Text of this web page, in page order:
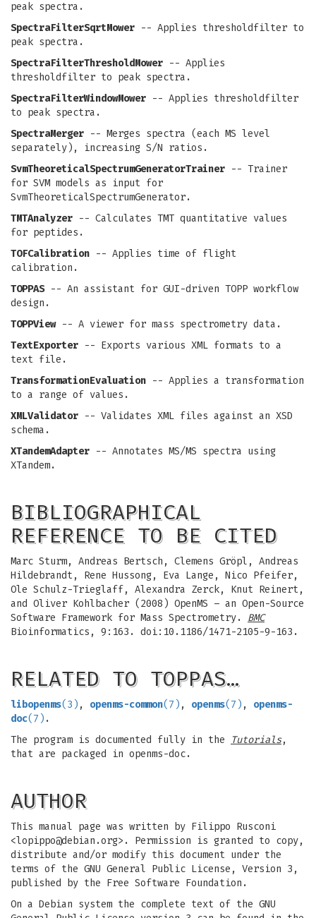
peak spectra.
SpectraFilterSqrtMower -- Applies thresholdfilter to
peak spectra.
SpectraFilterThresholdMower -- Applies
thresholdfilter to peak spectra.
SpectraFilterWindowMower -- Applies thresholdfilter
to peak spectra.
SpectraMerger -- Merges spectra (each MS level
separately), increasing S/N ratios.
SvmTheoreticalSpectrumGeneratorTrainer -- Trainer
for SVM models as input for
SvmTheoreticalSpectrumGenerator.
TMTAnalyzer -- Calculates TMT quantitative values
for peptides.
TOFCalibration -- Applies time of flight
calibration.
TOPPAS-- An assistant for GUI-driven TOPP workflow
design.
TOPPView-- A viewer for mass spectrometry data.
TextExporter -- Exports various XML formats to a
text file.
TransformationEvaluation -- Applies a transformation
to a range of values.
XMLValidator -- Validates XML files against an XSD
schema.
XTandemAdapter -- Annotates MS/MS spectra using
XTandem.
BIBLIOGRAPHICAL
REFERENCE TO BE CITED
Marc Sturm, Andreas Bertsch, Clemens Gröpl, Andreas
Hildebrandt, Rene Hussong, Eva Lange, Nico Pfeifer,
Ole Schulz-Trieglaff, Alexandra Zerck, Knut Reinert,
and Oliver Kohlbacher (2008) OpenMS – an Open-Source
Software Framework for Mass Spectrometry. BMC
Bioinformatics, 9:163. doi:10.1186/1471-2105-9-163.
RELATED TO TOPPAS…
libopenms(3) , openms-common(7) , openms(7) , openms-
doc(7) .
The program is documented fully in the
Tutorials,
that are packaged in openms-doc.
AUTHOR
This manual page was written by Filippo Rusconi
<lopippo@debian.org>. Permission is granted to copy,
distribute and/or modify this document under the
terms of the GNU General Public License, Version 3,
published by the Free Software Foundation.
On a Debian system the complete text of the GNU